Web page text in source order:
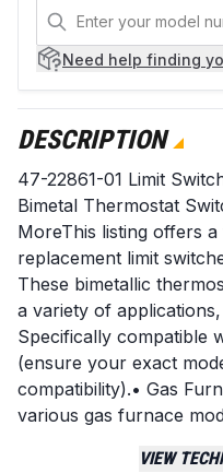
Need help finding
DESCRIPTION
47-22861-01 Limit
Bimetal Thermostat
MoreThis listing offers
replacement limit
These bimetallic
a variety of
Specifically compatible
(ensure your exact
compatibility).• Gas
various gas furnace
replacement
VIEW